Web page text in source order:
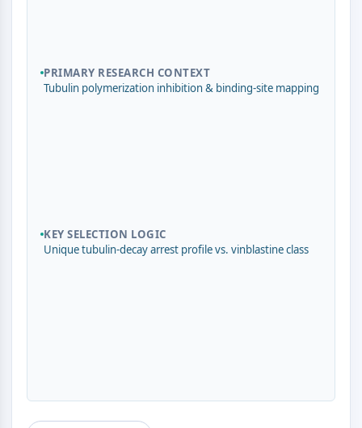
Voie MAPK/ERK
SOS1
Kinase ribosomale S6 RSK
PRIMARY RESEARCH CONTEXT
Tubulin polymerization inhibition & binding-site mapping
KEY SELECTION LOGIC
Unique tubulin-decay arrest profile vs. vinblastine class